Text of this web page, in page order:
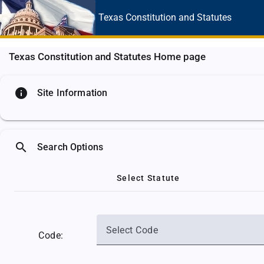
Texas Constitution and Statutes
Texas Constitution and Statutes Home page
info Site Information
search Search Options
Select Statute
Code: Select Code